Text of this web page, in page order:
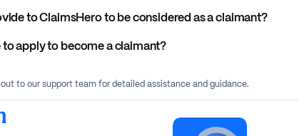
to ClaimsHero to be considered as a claimant?
to apply to become a claimant?
to our support team for detailed assistance and guidance.